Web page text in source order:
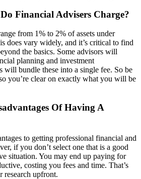
Financial Advisers Charge?
from 1% to 2% of assets under
does vary widely, and it’s critical to find
the basics. Some advisors will
planning and investment
will bundle these into a single fee. So be
you’re clear on exactly what you will be
Of Having A
to getting professional financial and
if you don’t select one that is a good
situation. You may end up paying for
costing you fees and time. That’s
research upfront.